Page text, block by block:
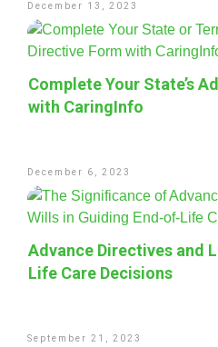
December 13, 2023
Complete Your State’s
with CaringInfo
December 6, 2023
Advance Directives and
Life Care Decisions
September 21, 2023